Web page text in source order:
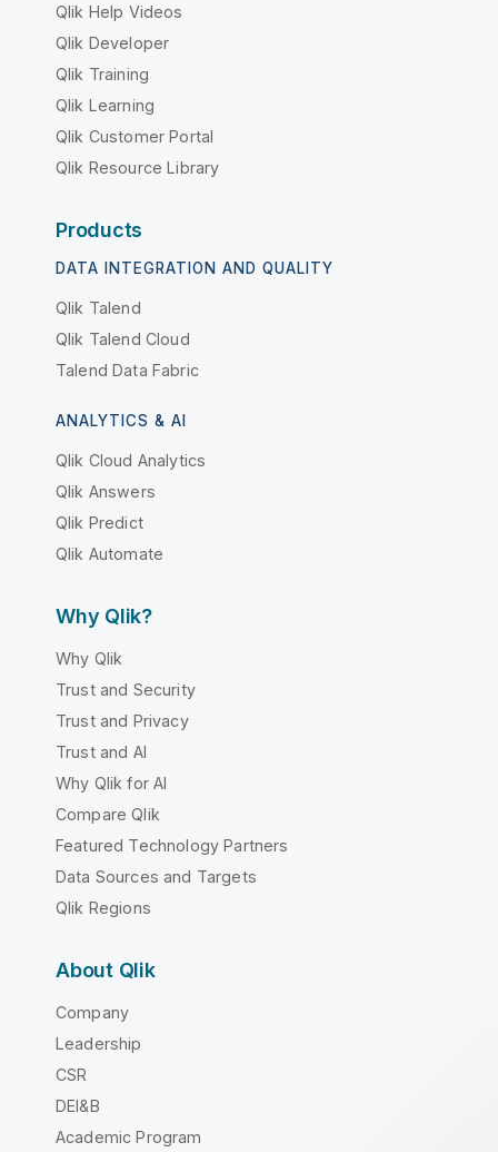
Qlik Help Videos
Qlik Developer
Qlik Training
Qlik Learning
Qlik Customer Portal
Qlik Resource Library
Products
DATA INTEGRATION AND QUALITY
Qlik Talend
Qlik Talend Cloud
Talend Data Fabric
ANALYTICS & AI
Qlik Cloud Analytics
Qlik Answers
Qlik Predict
Qlik Automate
Why Qlik?
Why Qlik
Trust and Security
Trust and Privacy
Trust and AI
Why Qlik for AI
Compare Qlik
Featured Technology Partners
Data Sources and Targets
Qlik Regions
About Qlik
Company
Leadership
CSR
DEI&B
Academic Program